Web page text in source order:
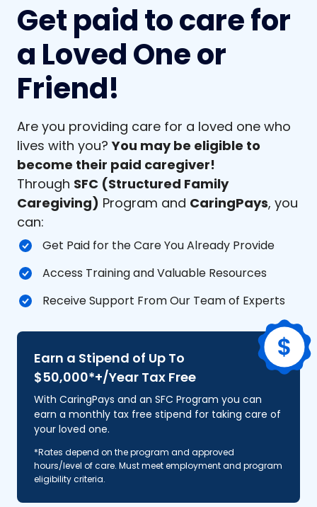
Get paid to care for
a Loved One or
Friend!
Are you providing care for a loved one who
lives with you?You may be eligible to
become their paid caregiver!
Through SFC (Structured Family
Caregiving) Program and CaringPays, you
can:
Get Paid for the Care You Already Provide
Access Training and Valuable Resources
Receive Support From Our Team of Experts
Earn a Stipend of Up To
$50,000*+/Year Tax Free
With CaringPays and an SFC Program you can
earn a monthly tax free stipend for taking care of
your loved one.
*Rates depend on the program and approved
hours/level of care. Must meet employment and program
eligibility criteria.